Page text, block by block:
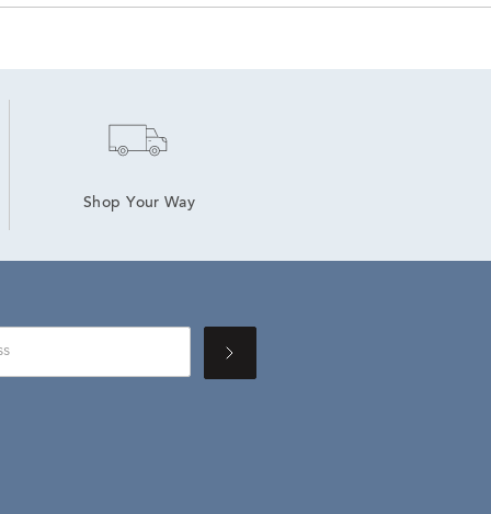
Shop Your Way